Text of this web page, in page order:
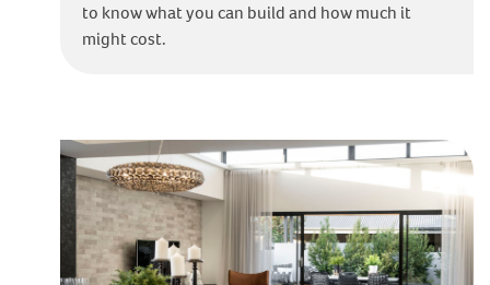
to know what you can build and how much it
might cost.